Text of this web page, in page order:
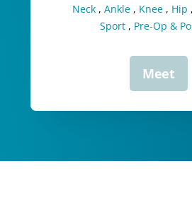
Neck , Ankle , Knee , Hip ,
Sport , Pre-Op &
Meet